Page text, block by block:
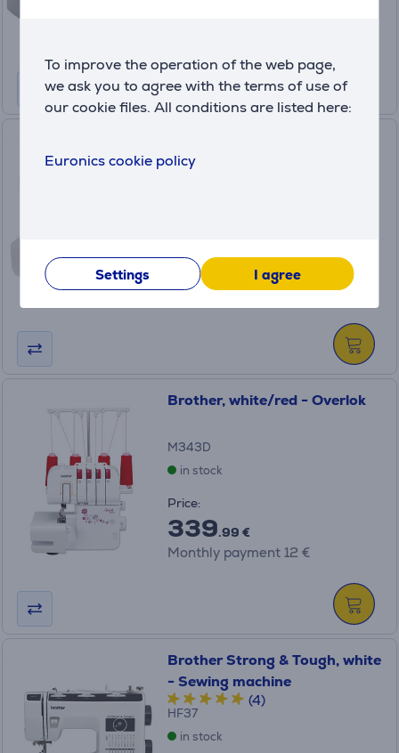
To improve the operation of the web page,
we ask you to agree with the terms of use of
our cookie files. All conditions are listed here:
Euronics cookie policy
Settings I agree
machine
129
Monthly payment 5 €
Brother, white/red - Overlok
M343D
in stock
Price:
339.99 €
Monthly payment 12 €
Brother Strong & Tough, white
- Sewing machine
(4)
HF37
in stock